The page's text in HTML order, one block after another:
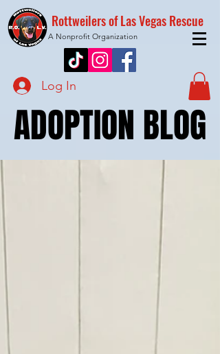
Rottweilers of Las Vegas Rescue
A Nonprofit Organization
Log In
ADOPTION BLOG
ADOPTION BLOG